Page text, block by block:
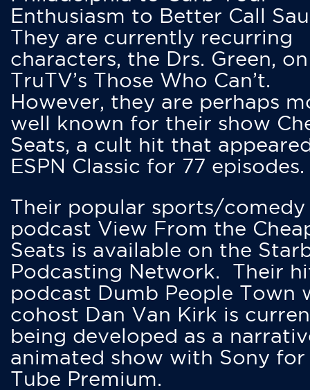
Enthusiasm to Better Call
They are currently recurring
characters, the Drs. Green, on
TruTV’s Those Who Can’t.
However, they are perhaps
well known for their show
Seats, a cult hit that
ESPN Classic for 77 episodes.
Their popular sports/comedy
podcast View From the
Seats is available on the
Podcasting Network. Their
podcast Dumb People Town
cohost Dan Van Kirk is
being developed as a
animated show with Sony for
Tube Premium.